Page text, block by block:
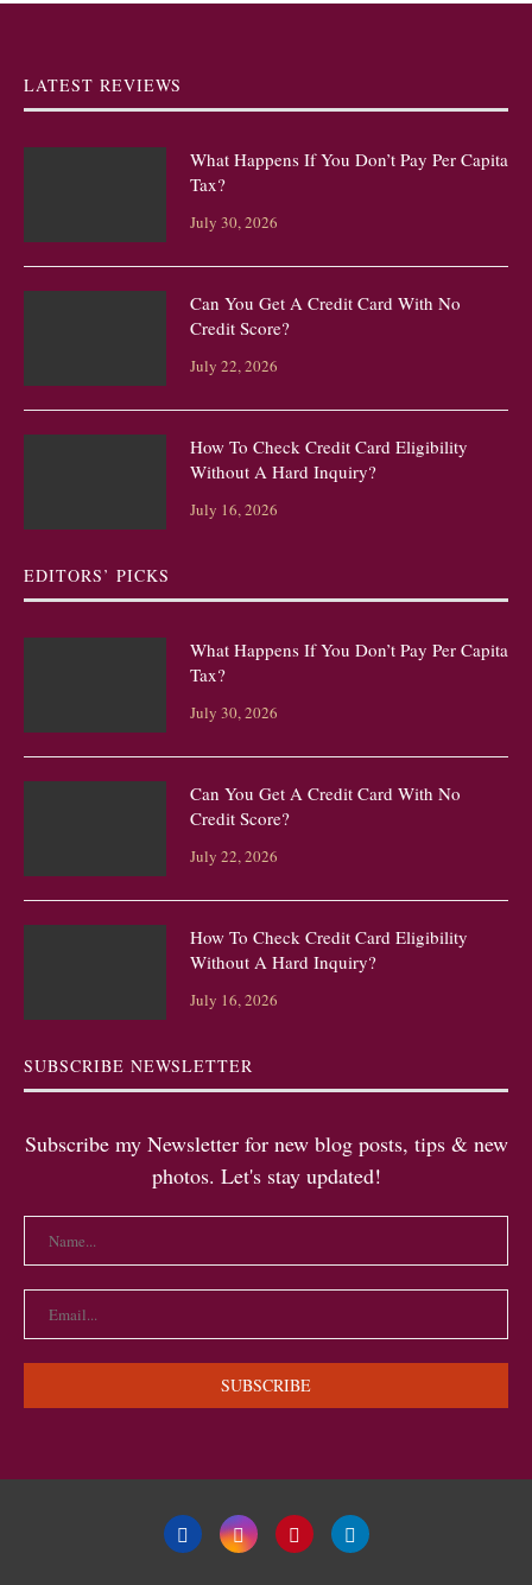
LATEST REVIEWS
What Happens If You Don’t Pay Per Capita
Tax?
July 30, 2026
Can You Get A Credit Card With No
Credit Score?
July 22, 2026
How To Check Credit Card Eligibility
Without A Hard Inquiry?
July 16, 2026
EDITORS’ PICKS
What Happens If You Don’t Pay Per Capita
Tax?
July 30, 2026
Can You Get A Credit Card With No
Credit Score?
July 22, 2026
How To Check Credit Card Eligibility
Without A Hard Inquiry?
July 16, 2026
SUBSCRIBE NEWSLETTER
Subscribe my Newsletter for new blog posts, tips & new
photos. Let's stay updated!